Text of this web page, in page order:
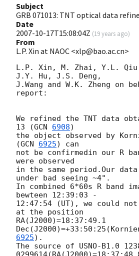
Subject
GRB 071013: TNT optical data
Date
2007-10-17T15:08:04Z (19 years ago)
From
L.P. Xin at NAOC <xlp@bao.ac.cn>
L.P. Xin, M. Zhai, Y.L.
J.Y. Hu, J.S. Deng,
J.Wang and W.K. Zheng on
report:
We refined the TNT data
13 (GCN 6908)
the object observed by
(GCN 6925) can
not be confirmedin our R
were observed
in the same period.Our data
under bad seeing ~4".
In combined 6*60s R band
bewteen 12:39:03 -
12:47:54 (UT), we could
at the position
RA(J2000)=18:37:49.1
6925).
The source of USNO-B1.0